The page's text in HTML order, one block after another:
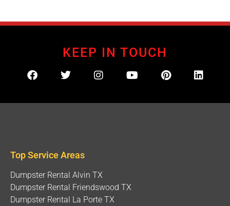
KEEP IN TOUCH
Top Service Areas
Dumpster Rental Alvin TX
Dumpster Rental Friendswood TX
Dumpster Rental La Porte TX